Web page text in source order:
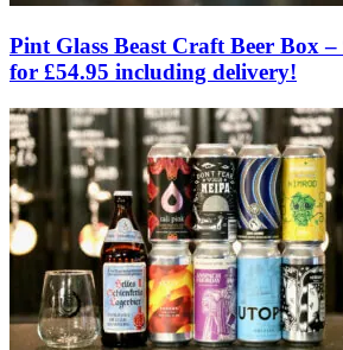
Pint Glass Beast Craft Beer Box –
for £54.95 including delivery!